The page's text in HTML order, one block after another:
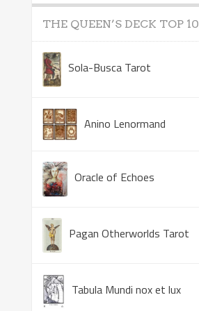
THE QUEEN’S DECK TOP 10
Sola-Busca Tarot
Anino Lenormand
Oracle of Echoes
Pagan Otherworlds Tarot
Tabula Mundi nox et lux